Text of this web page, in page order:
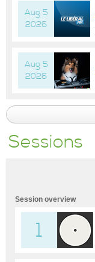
Aug 5
2026
Aug 5
2026
Sessions
Session overview
1